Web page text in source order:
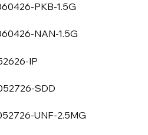
PKB-1.5G
NAN-1.5G
IP
SDD
UNF-2.5MG